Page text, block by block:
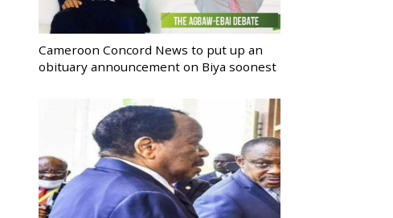
Cameroon Concord News to put up an
obituary announcement on Biya soonest